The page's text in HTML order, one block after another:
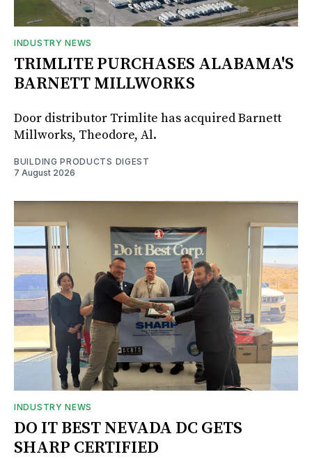
INDUSTRY NEWS
TRIMLITE PURCHASES ALABAMA'S
BARNETT MILLWORKS
Door distributor Trimlite has acquired Barnett
Millworks, Theodore, Al.
BUILDING PRODUCTS DIGEST
7 August 2026
INDUSTRY NEWS
DO IT BEST NEVADA DC GETS
SHARP CERTIFIED